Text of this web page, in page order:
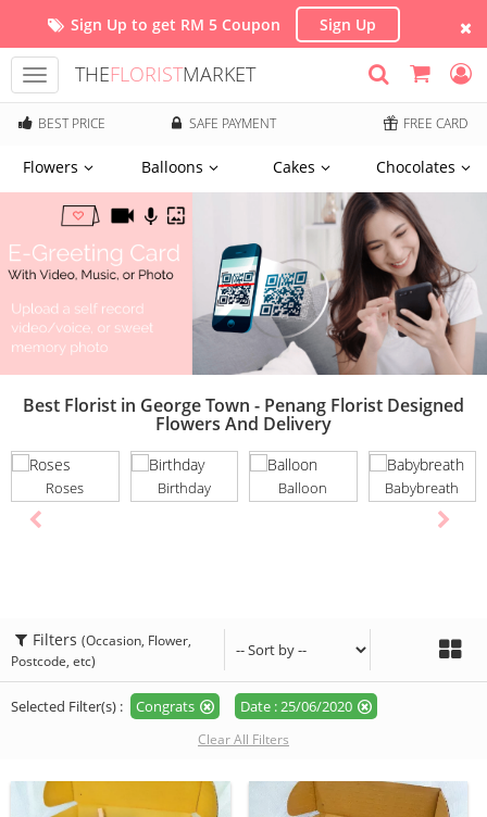
Sign Up to get RM 5 Coupon Sign Up
Toggle
navigation
THEFLORISTMARKET
BEST PRICE SAFE PAYMENT FREE CARD
Flowers Balloons Cakes Chocolates
Best Florist in George Town - Penang Florist Designed
Flowers And Delivery
Roses Birthday Balloon Babybreath
Filters (Occasion, Flower,
Postcode, etc)
Selected Filter(s) : Congrats Date : 25/06/2020
Clear All Filters